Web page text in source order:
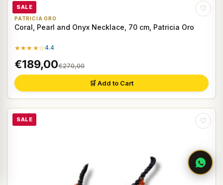
SALE ♡
PATRICIA ORO
Coral, Pearl and Onyx Necklace, 70 cm, Patricia Oro
★★★★☆4.4
€189,00€270,00
🛒 Add to Cart
SALE ♡